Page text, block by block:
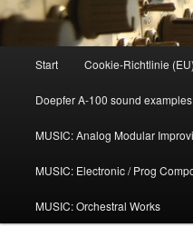
Start Cookie-Richtlinie (EU)
Doepfer A-100 sound examples
MUSIC: Analog Modular
MUSIC: Electronic / Prog
MUSIC: Orchestral Works